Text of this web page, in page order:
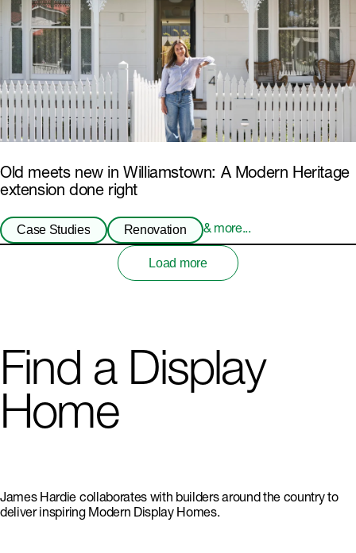
Old meets new in Williamstown: A Modern Heritage
extension done right
Case Studies Renovation & more...
Load more
Find a Display
Home
James Hardie collaborates with builders around the country to
deliver inspiring Modern Display Homes.